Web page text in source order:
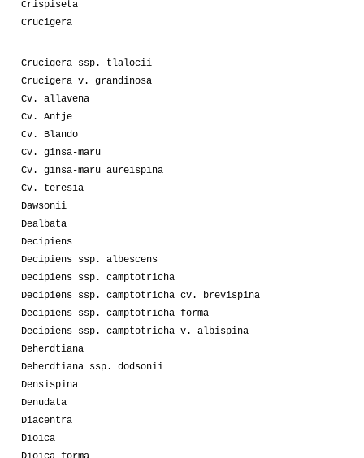
Crispiseta
Crucigera
Crucigera ssp. tlalocii
Crucigera v. grandinosa
Cv. allavena
Cv. Antje
Cv. Blando
Cv. ginsa-maru
Cv. ginsa-maru aureispina
Cv. teresia
Dawsonii
Dealbata
Decipiens
Decipiens ssp. albescens
Decipiens ssp. camptotricha
Decipiens ssp. camptotricha cv. brevispina
Decipiens ssp. camptotricha forma
Decipiens ssp. camptotricha v. albispina
Deherdtiana
Deherdtiana ssp. dodsonii
Densispina
Denudata
Diacentra
Dioica